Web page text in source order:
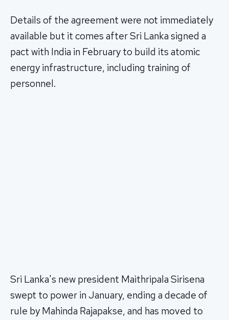
Details of the agreement were not immediately
available but it comes after Sri Lanka signed a
pact with India in February to build its atomic
energy infrastructure, including training of
personnel.
Sri Lanka's new president Maithripala Sirisena
swept to power in January, ending a decade of
rule by Mahinda Rajapakse, and has moved to